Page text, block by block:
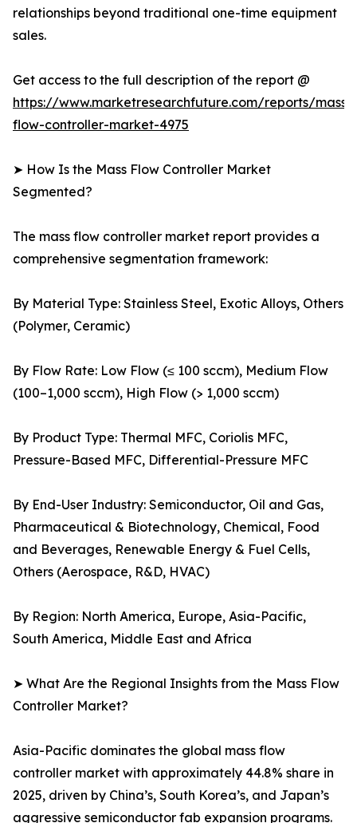
relationships beyond traditional one-time equipment
sales.
Get access to the full description of the report @
https://www.marketresearchfuture.com/reports/mass-
flow-controller-market-4975
➤ How Is the Mass Flow Controller Market
Segmented?
The mass flow controller market report provides a
comprehensive segmentation framework:
By Material Type: Stainless Steel, Exotic Alloys, Others
(Polymer, Ceramic)
By Flow Rate: Low Flow (≤ 100 sccm), Medium Flow
(100–1,000 sccm), High Flow (> 1,000 sccm)
By Product Type: Thermal MFC, Coriolis MFC,
Pressure-Based MFC, Differential-Pressure MFC
By End-User Industry: Semiconductor, Oil and Gas,
Pharmaceutical & Biotechnology, Chemical, Food
and Beverages, Renewable Energy & Fuel Cells,
Others (Aerospace, R&D, HVAC)
By Region: North America, Europe, Asia-Pacific,
South America, Middle East and Africa
➤ What Are the Regional Insights from the Mass Flow
Controller Market?
Asia-Pacific dominates the global mass flow
controller market with approximately 44.8% share in
2025, driven by China’s, South Korea’s, and Japan’s
aggressive semiconductor fab expansion programs.